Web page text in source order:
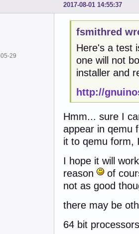
2017-08-01 14:55:37
29
fsmithred
Here's a test
one will not
installer and
http://
Hmm... sure I
appear in qemu
it to qemu form,
I hope it will
reason
of
not as good
there may be
64 bit